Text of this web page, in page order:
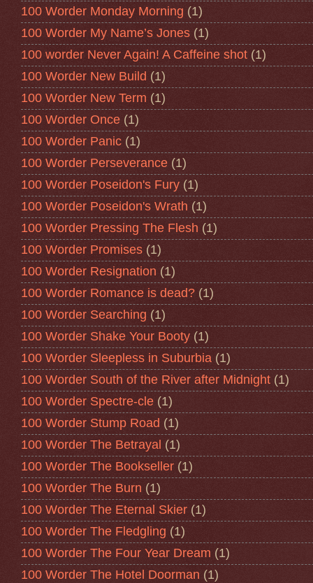
100 Worder Monday Morning (1)
100 Worder My Name’s Jones (1)
100 worder Never Again! A Caffeine shot (1)
100 Worder New Build (1)
100 Worder New Term (1)
100 Worder Once (1)
100 Worder Panic (1)
100 Worder Perseverance (1)
100 Worder Poseidon's Fury (1)
100 Worder Poseidon's Wrath (1)
100 Worder Pressing The Flesh (1)
100 Worder Promises (1)
100 Worder Resignation (1)
100 Worder Romance is dead? (1)
100 Worder Searching (1)
100 Worder Shake Your Booty (1)
100 Worder Sleepless in Suburbia (1)
100 Worder South of the River after Midnight (1)
100 Worder Spectre-cle (1)
100 Worder Stump Road (1)
100 Worder The Betrayal (1)
100 Worder The Bookseller (1)
100 Worder The Burn (1)
100 Worder The Eternal Skier (1)
100 Worder The Fledgling (1)
100 Worder The Four Year Dream (1)
100 Worder The Hotel Doorman (1)